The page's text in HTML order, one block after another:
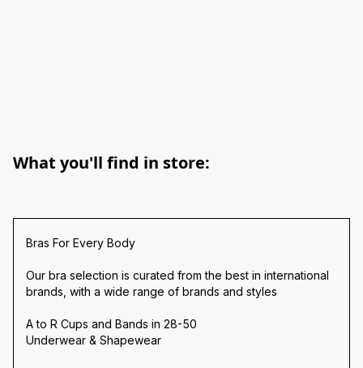
What you'll find in store:
Bras For Every Body
Our bra selection is curated from the best in international
brands, with a wide range of brands and styles
A to R Cups and Bands in 28-50
Underwear & Shapewear